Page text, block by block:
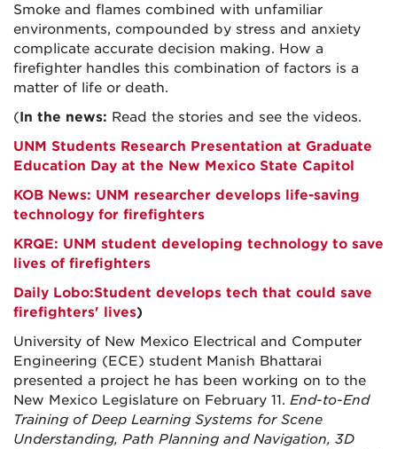
Smoke and flames combined with unfamiliar
environments, compounded by stress and anxiety
complicate accurate decision making. How a
firefighter handles this combination of factors is a
matter of life or death.
(In the news: Read the stories and see the videos.
UNM Students Research Presentation at Graduate
Education Day at the New Mexico State Capitol
KOB News: UNM researcher develops life-saving
technology for firefighters
KRQE: UNM student developing technology to save
lives of firefighters
Daily Lobo:Student develops tech that could save
firefighters' lives)
University of New Mexico Electrical and Computer
Engineering (ECE) student Manish Bhattarai
presented a project he has been working on to the
New Mexico Legislature on February 11. End-to-End
Training of Deep Learning Systems for Scene
Understanding, Path Planning and Navigation, 3D